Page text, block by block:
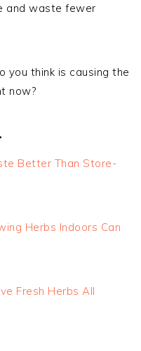
and waste fewer
you think is causing the
now?
Better Than Store-
Herbs Indoors Can
Fresh Herbs All